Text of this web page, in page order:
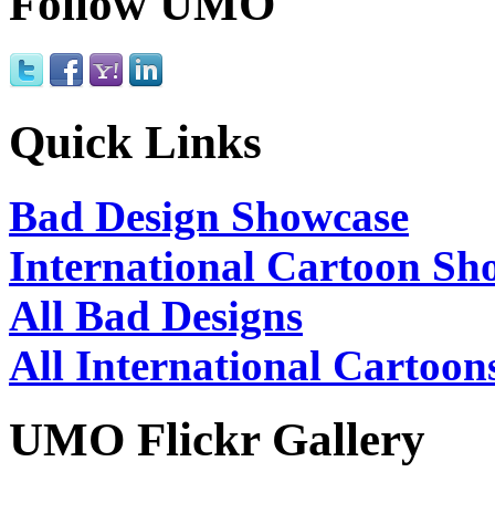
Quick Links
Bad Design Showcase
International Cartoon
All Bad Designs
All International
UMO Flickr Gallery